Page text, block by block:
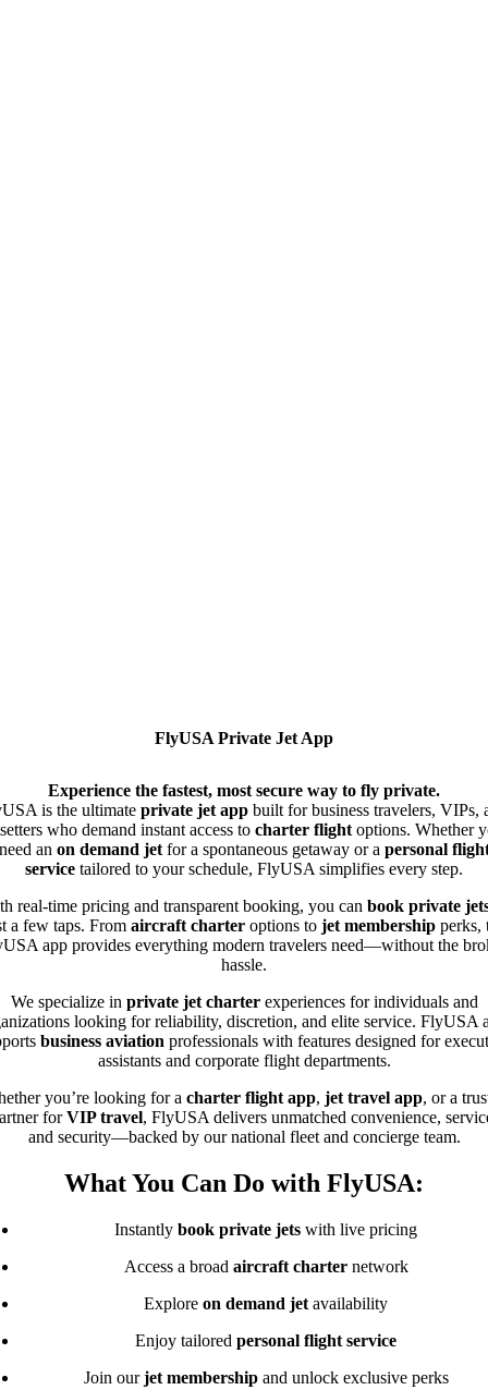
FlyUSA Private Jet App
Experience the fastest, most secure way to fly private.
is the ultimate private jet app built for business travelers, VIPs,
who demand instant access to charter flight options. Whether
an on demand jetfor a spontaneous getaway or a personal
service tailored to your schedule, FlyUSA simplifies every step.
real-time pricing and transparent booking, you can book private
a few taps. From aircraft charteroptions to jet membershipperks,
app provides everything modern travelers need—without the
hassle.
We specialize in private jet charterexperiences for individuals and
looking for reliability, discretion, and elite service. FlyUSA
business aviation professionals with features designed for
assistants and corporate flight departments.
you’re looking for a charter flight app, jet travel app, or a
forVIP travel, FlyUSA delivers unmatched convenience,
and security—backed by our national fleet and concierge team.
What You Can Do with FlyUSA:
Instantly book private jets with live pricing
Access a broad aircraft charternetwork
Explore on demand jet availability
Enjoy tailored personal flight service
Join ourjet membershipand unlock exclusive perks